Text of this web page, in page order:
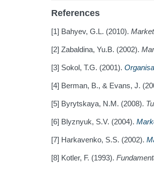
References
[1] Bahyev, G.L. (2010).
[2] Zabaldina, Yu.B. (2002).
[3] Sokol, T.G. (2001).
[4] Berman, B., & Evans, J.
[5] Byrytskaya, N.M. (2008).
[6] Blyznyuk, S.V. (2004).
[7] Harkavenko, S.S. (2002).
[8] Kotler, F. (1993).